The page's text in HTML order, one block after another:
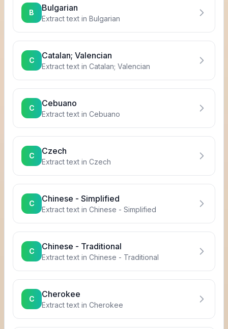
B Bulgarian
Extract text in Bulgarian
C Catalan; Valencian
Extract text in Catalan; Valencian
C Cebuano
Extract text in Cebuano
C Czech
Extract text in Czech
C Chinese - Simplified
Extract text in Chinese - Simplified
C Chinese - Traditional
Extract text in Chinese - Traditional
C Cherokee
Extract text in Cherokee